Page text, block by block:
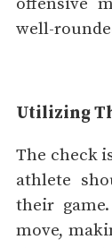
well-
Utilizing
The check
athlete
their
move,